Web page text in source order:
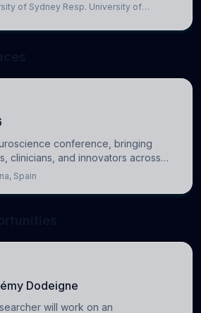
of Sydney Resp. University of
conference, bringing
clinicians, and innovators across
cognitive, and clinical
Spain
Dodeigne
will work on an